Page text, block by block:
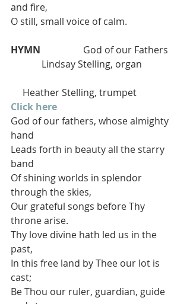
and fire,
O still, small voice of calm.
HYMN
                God of our Fathers
             Lindsay Stelling, organ
     Heather Stelling, trumpet
Click here
God of our fathers, whose almighty
hand
Leads forth in beauty all the starry
band
Of shining worlds in splendor
through the skies,
Our grateful songs before Thy
throne arise.
Thy love divine hath led us in the
past,
In this free land by Thee our lot is
cast;
Be Thou our ruler, guardian, guide